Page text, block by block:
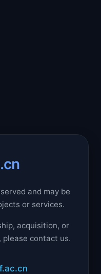
and may be
or services.
acquisition, or
contact us.